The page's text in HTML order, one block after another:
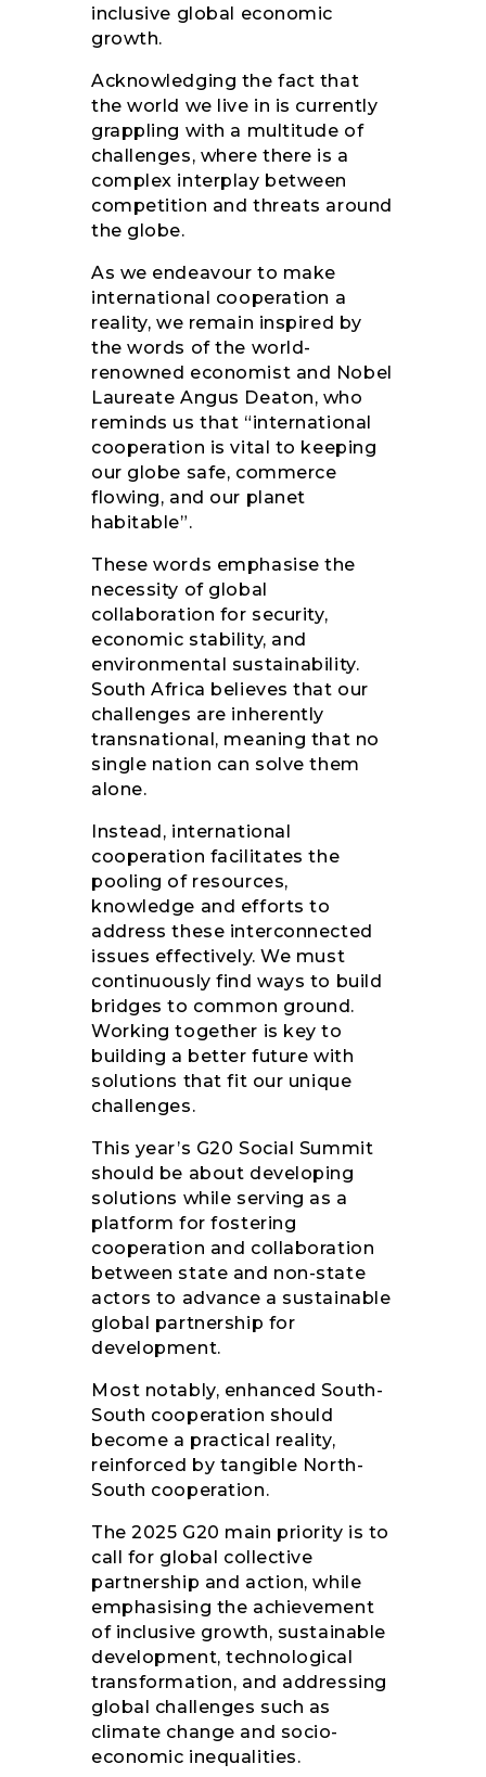
inclusive global economic
growth.
Acknowledging the fact that
the world we live in is currently
grappling with a multitude of
challenges, where there is a
complex interplay between
competition and threats around
the globe.
As we endeavour to make
international cooperation a
reality, we remain inspired by
the words of the world-
renowned economist and Nobel
Laureate Angus Deaton, who
reminds us that “international
cooperation is vital to keeping
our globe safe, commerce
flowing, and our planet
habitable”.
These words emphasise the
necessity of global
collaboration for security,
economic stability, and
environmental sustainability.
South Africa believes that our
challenges are inherently
transnational, meaning that no
single nation can solve them
alone.
Instead, international
cooperation facilitates the
pooling of resources,
knowledge and efforts to
address these interconnected
issues effectively. We must
continuously find ways to build
bridges to common ground.
Working together is key to
building a better future with
solutions that fit our unique
challenges.
This year’s G20 Social Summit
should be about developing
solutions while serving as a
platform for fostering
cooperation and collaboration
between state and non-state
actors to advance a sustainable
global partnership for
development.
Most notably, enhanced South-
South cooperation should
become a practical reality,
reinforced by tangible North-
South cooperation.
The 2025 G20 main priority is to
call for global collective
partnership and action, while
emphasising the achievement
of inclusive growth, sustainable
development, technological
transformation, and addressing
global challenges such as
climate change and socio-
economic inequalities.